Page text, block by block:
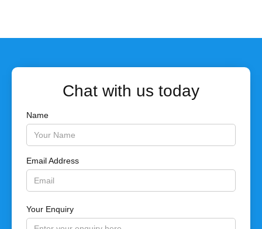
Chat with us today
Name
Email Address
Your Enquiry